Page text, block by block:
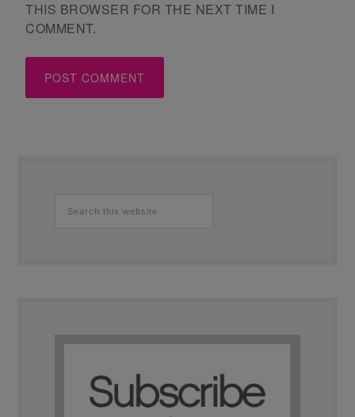
THIS BROWSER FOR THE NEXT TIME I
COMMENT.